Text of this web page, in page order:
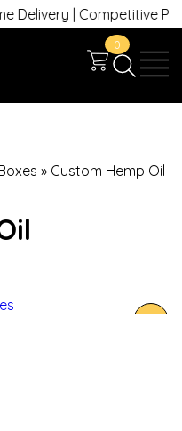
Delivery | Competitive
0
» Custom Hemp Oil